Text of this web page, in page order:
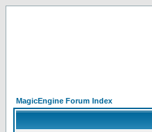
MagicEngine Forum Index